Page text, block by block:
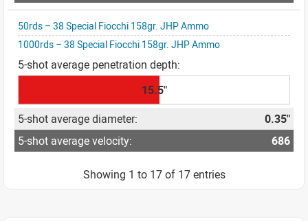
50rds – 38 Special Fiocchi 158gr. JHP Ammo
1000rds – 38 Special Fiocchi 158gr. JHP Ammo
15.5"
0.35"
686
Showing 1 to 17 of 17 entries